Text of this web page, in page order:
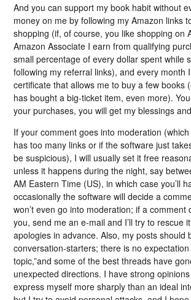
And you can support my book habit without
money on me by following my Amazon links
shopping (if, of course, you like shopping on
Amazon Associate I earn from qualifying
small percentage of every dollar spent while
following my referral links), and every month
certificate that allows me to buy a few books
has bought a big-ticket item, even more).
your purchases, you will get my blessings
If your comment goes into moderation
has too many links or if the software just
be suspicious), I will usually set it free
unless it happens during the night, say
AM Eastern Time (US), in which case you’ll
occasionally the software will decide a
won’t even go into moderation; if a comment
you, send me an e-mail and I’ll try to rescue
apologies in advance. Also, my posts should
conversation-starters; there is no expectation
topic,”and some of the best threads have
unexpected directions. I have strong
express myself more sharply than an ideal